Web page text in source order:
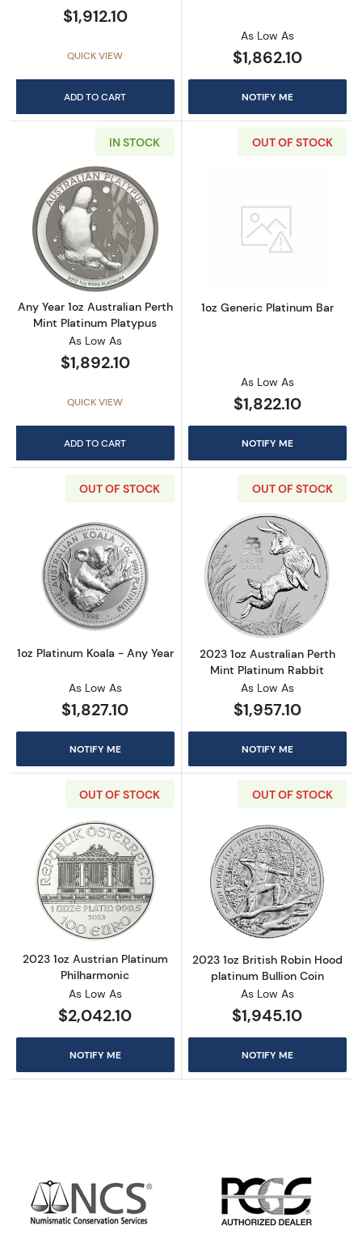
$1,912.10
QUICK VIEW
ADD TO CART
As Low As
$1,862.10
NOTIFY ME
IN STOCK
Read more aboutAny Year 1oz Australian
Any Year 1oz Australian Perth
Mint Platinum Platypus
As Low As
$1,892.10
QUICK VIEW
ADD TO CART
OUT OF STOCK
Read more
1oz Generic Platinum Bar
As Low As
$1,822.10
NOTIFY ME
OUT OF STOCK
Read more about1oz Platinum Koala - Any
1oz Platinum Koala - Any Year
As Low As
$1,827.10
NOTIFY ME
OUT OF STOCK
Read more
2023 1oz Australian Perth
Mint Platinum Rabbit
As Low As
$1,957.10
NOTIFY ME
OUT OF STOCK
Read more about2023 1oz Austrian Platinum
2023 1oz Austrian Platinum
Philharmonic
As Low As
$2,042.10
NOTIFY ME
OUT OF STOCK
Read more
2023 1oz British Robin Hood
platinum Bullion Coin
As Low As
$1,945.10
NOTIFY ME